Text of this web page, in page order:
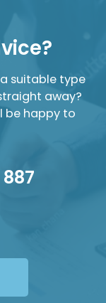
suitable type
away?
be happy to